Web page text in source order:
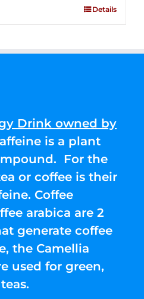
Details
Drink owned by
is a plant
For the
or coffee is their
Coffee
arabica are 2
generate coffee
the Camellia
used for green,